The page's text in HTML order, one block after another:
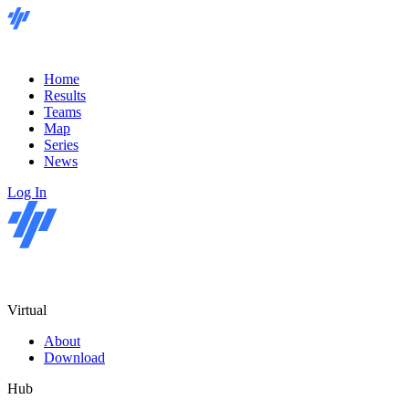
Home
Results
Teams
Map
Series
News
Log In
Virtual
About
Download
Hub